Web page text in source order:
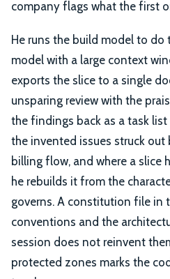
company flags what the first
He runs the build model to do
model with a large context
exports the slice to a single
unsparing review with the
the findings back as a task
the invented issues struck out
billing flow, and where a slice
he rebuilds it from the
governs. A constitution file in
conventions and the
session does not reinvent
protected zones marks the